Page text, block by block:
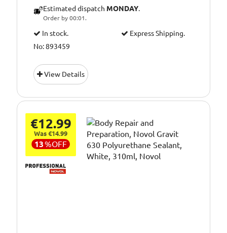
Estimated dispatch MONDAY.
Order by 00:01.
In stock.
Express Shipping.
No: 893459
View Details
€12.99
Was €14.99
13%OFF